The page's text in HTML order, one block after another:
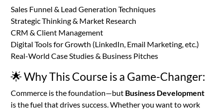
Sales Funnel & Lead Generation Techniques
Strategic Thinking & Market Research
CRM & Client Management
Digital Tools for Growth (LinkedIn, Email Marketing, etc.)
Real-World Case Studies & Business Pitches
🌟 Why This Course is a Game-Changer:
Commerce is the foundation—but Business Development
is the fuel that drives success. Whether you want to work